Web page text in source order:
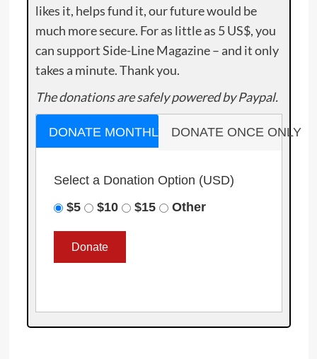
likes it, helps fund it, our future would be
much more secure. For as little as 5 US$, you
can support Side-Line Magazine – and it only
takes a minute. Thank you.
The donations are safely powered by Paypal.
DONATE MONTHLY DONATE ONCE ONLY
Select a Donation Option (USD)
$5
$10 $15 Other